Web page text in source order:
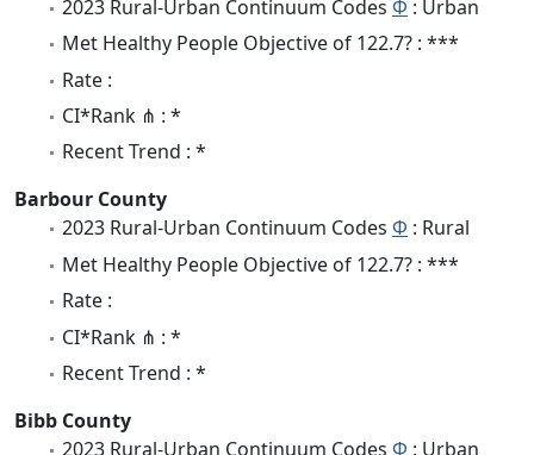
2023 Rural-Urban Continuum Codes Φ : Urban
Met Healthy People Objective of 122.7? : ***
Rate :
CI*Rank ⋔ : *
Recent Trend : *
Barbour County
2023 Rural-Urban Continuum Codes Φ : Rural
Met Healthy People Objective of 122.7? : ***
Rate :
CI*Rank ⋔ : *
Recent Trend : *
Bibb County
2023 Rural-Urban Continuum Codes Φ : Urban